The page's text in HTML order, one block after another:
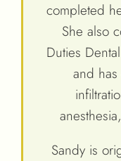
completed
She also
Duties
and
Sandy is